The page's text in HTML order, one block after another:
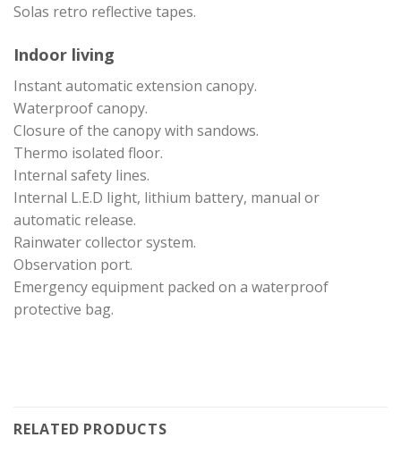
Solas retro reflective tapes.
Indoor living
Instant automatic extension canopy.
Waterproof canopy.
Closure of the canopy with sandows.
Thermo isolated floor.
Internal safety lines.
Internal L.E.D light, lithium battery, manual or
automatic release.
Rainwater collector system.
Observation port.
Emergency equipment packed on a waterproof
protective bag.
RELATED PRODUCTS